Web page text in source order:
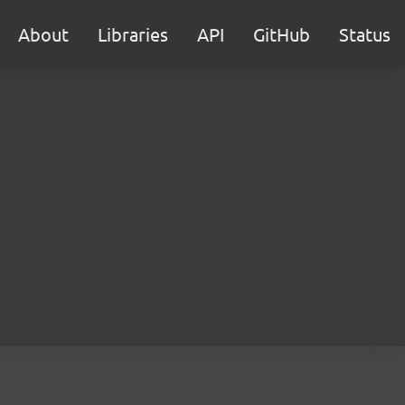
About Libraries API GitHub Status